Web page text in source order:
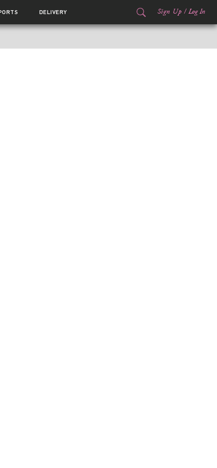
DELIVERY Sign Up / Log In